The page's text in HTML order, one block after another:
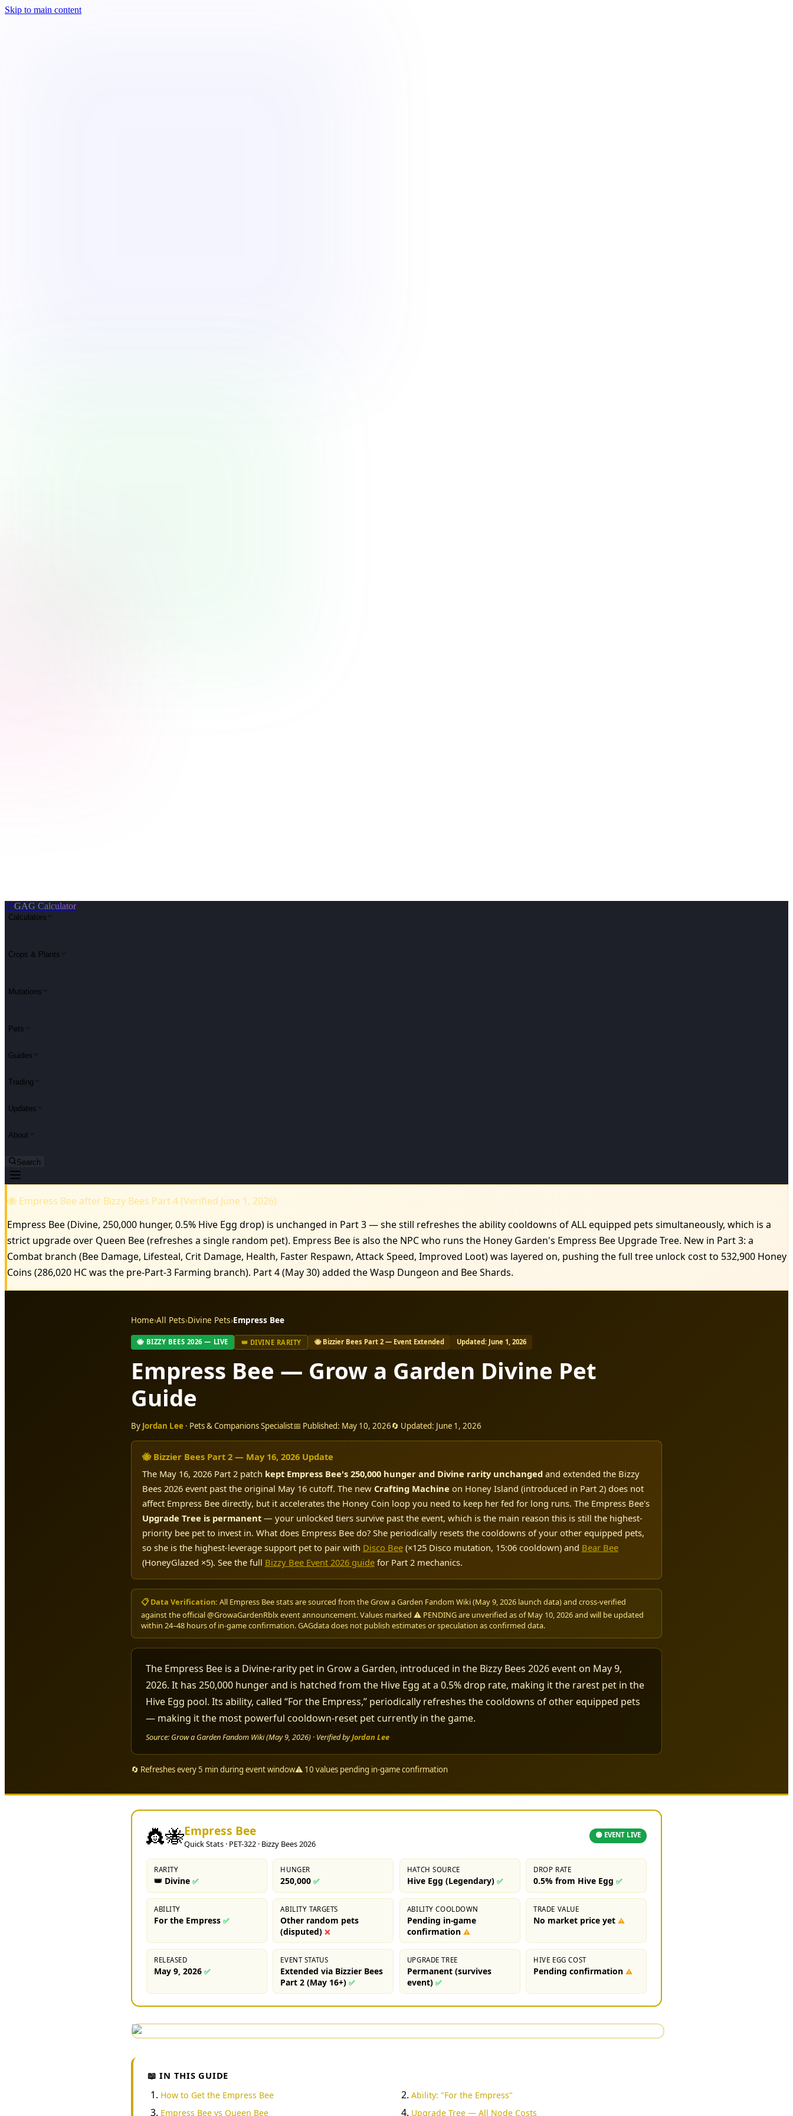
Skip to main content
🌱GAG Calculator
Calculators
Crops & Plants
Mutations
Pets
Guides
Trading
Updates
About
Search
🐝 Empress Bee after Bizzy Bees Part 4 (Verified June 1, 2026)
Empress Bee (Divine, 250,000 hunger, 0.5% Hive Egg drop) is unchanged in Part 3 — she still refreshes the ability cooldowns of ALL equipped pets simultaneously, which is a
strict upgrade over Queen Bee (refreshes a single random pet). Empress Bee is also the NPC who runs the Honey Garden's Empress Bee Upgrade Tree. New in Part 3: a
Combat branch (Bee Damage, Lifesteal, Crit Damage, Health, Faster Respawn, Attack Speed, Improved Loot) was layered on, pushing the full tree unlock cost to 532,900 Honey
Coins (286,020 HC was the pre-Part-3 Farming branch). Part 4 (May 30) added the Wasp Dungeon and Bee Shards.
Home›All Pets›Divine Pets›Empress Bee
🐝 BIZZY BEES 2026 — LIVE 👑 DIVINE RARITY 🐝 Bizzier Bees Part 2 — Event Extended Updated: June 1, 2026
Empress Bee — Grow a Garden Divine Pet
Guide
By Jordan Lee · Pets & Companions Specialist📅 Published: May 10, 2026🔄 Updated: June 1, 2026
🐝 Bizzier Bees Part 2 — May 16, 2026 Update
The May 16, 2026 Part 2 patch kept Empress Bee's 250,000 hunger and Divine rarity unchangedand extended the Bizzy
Bees 2026 event past the original May 16 cutoff. The new Crafting Machine on Honey Island (introduced in Part 2) does not
affect Empress Bee directly, but it accelerates the Honey Coin loop you need to keep her fed for long runs. The Empress Bee's
Upgrade Tree is permanent— your unlocked tiers survive past the event, which is the main reason this is still the highest-
priority bee pet to invest in. What does Empress Bee do? She periodically resets the cooldowns of your other equipped pets,
so she is the highest-leverage support pet to pair with Disco Bee(×125 Disco mutation, 15:06 cooldown) and Bear Bee
(HoneyGlazed ×5). See the full Bizzy Bee Event 2026 guidefor Part 2 mechanics.
📋 Data Verification: All Empress Bee stats are sourced from the Grow a Garden Fandom Wiki (May 9, 2026 launch data) and cross-verified
against the official @GrowaGardenRblx event announcement. Values marked ⚠ PENDING are unverified as of May 10, 2026 and will be updated
within 24–48 hours of in-game confirmation. GAGdata does not publish estimates or speculation as confirmed data.
The Empress Bee is a Divine-rarity pet in Grow a Garden, introduced in the Bizzy Bees 2026 event on May 9,
2026. It has 250,000 hunger and is hatched from the Hive Egg at a 0.5% drop rate, making it the rarest pet in the
Hive Egg pool. Its ability, called “For the Empress,” periodically refreshes the cooldowns of other equipped pets
— making it the most powerful cooldown-reset pet currently in the game.
Source: Grow a Garden Fandom Wiki (May 9, 2026) · Verified byJordan Lee
🔄 Refreshes every 5 min during event window⚠ 10 values pending in-game confirmation
👸🐝Empress Bee
Quick Stats · PET-322 · Bizzy Bees 2026
🟢 EVENT LIVE
RARITY
👑 Divine ✅
HUNGER
250,000 ✅
HATCH SOURCE
Hive Egg (Legendary) ✅
DROP RATE
0.5% from Hive Egg ✅
ABILITY
For the Empress ✅
ABILITY TARGETS
Other random pets
(disputed) ❌
ABILITY COOLDOWN
Pending in-game
confirmation ⚠
TRADE VALUE
No market price yet ⚠
RELEASED
May 9, 2026 ✅
EVENT STATUS
Extended via Bizzier Bees
Part 2 (May 16+) ✅
UPGRADE TREE
Permanent (survives
event) ✅
HIVE EGG COST
Pending confirmation ⚠
📖 IN THIS GUIDE
How to Get the Empress Bee
Ability: "For the Empress"
Empress Bee vs Queen Bee
Upgrade Tree — All Node Costs